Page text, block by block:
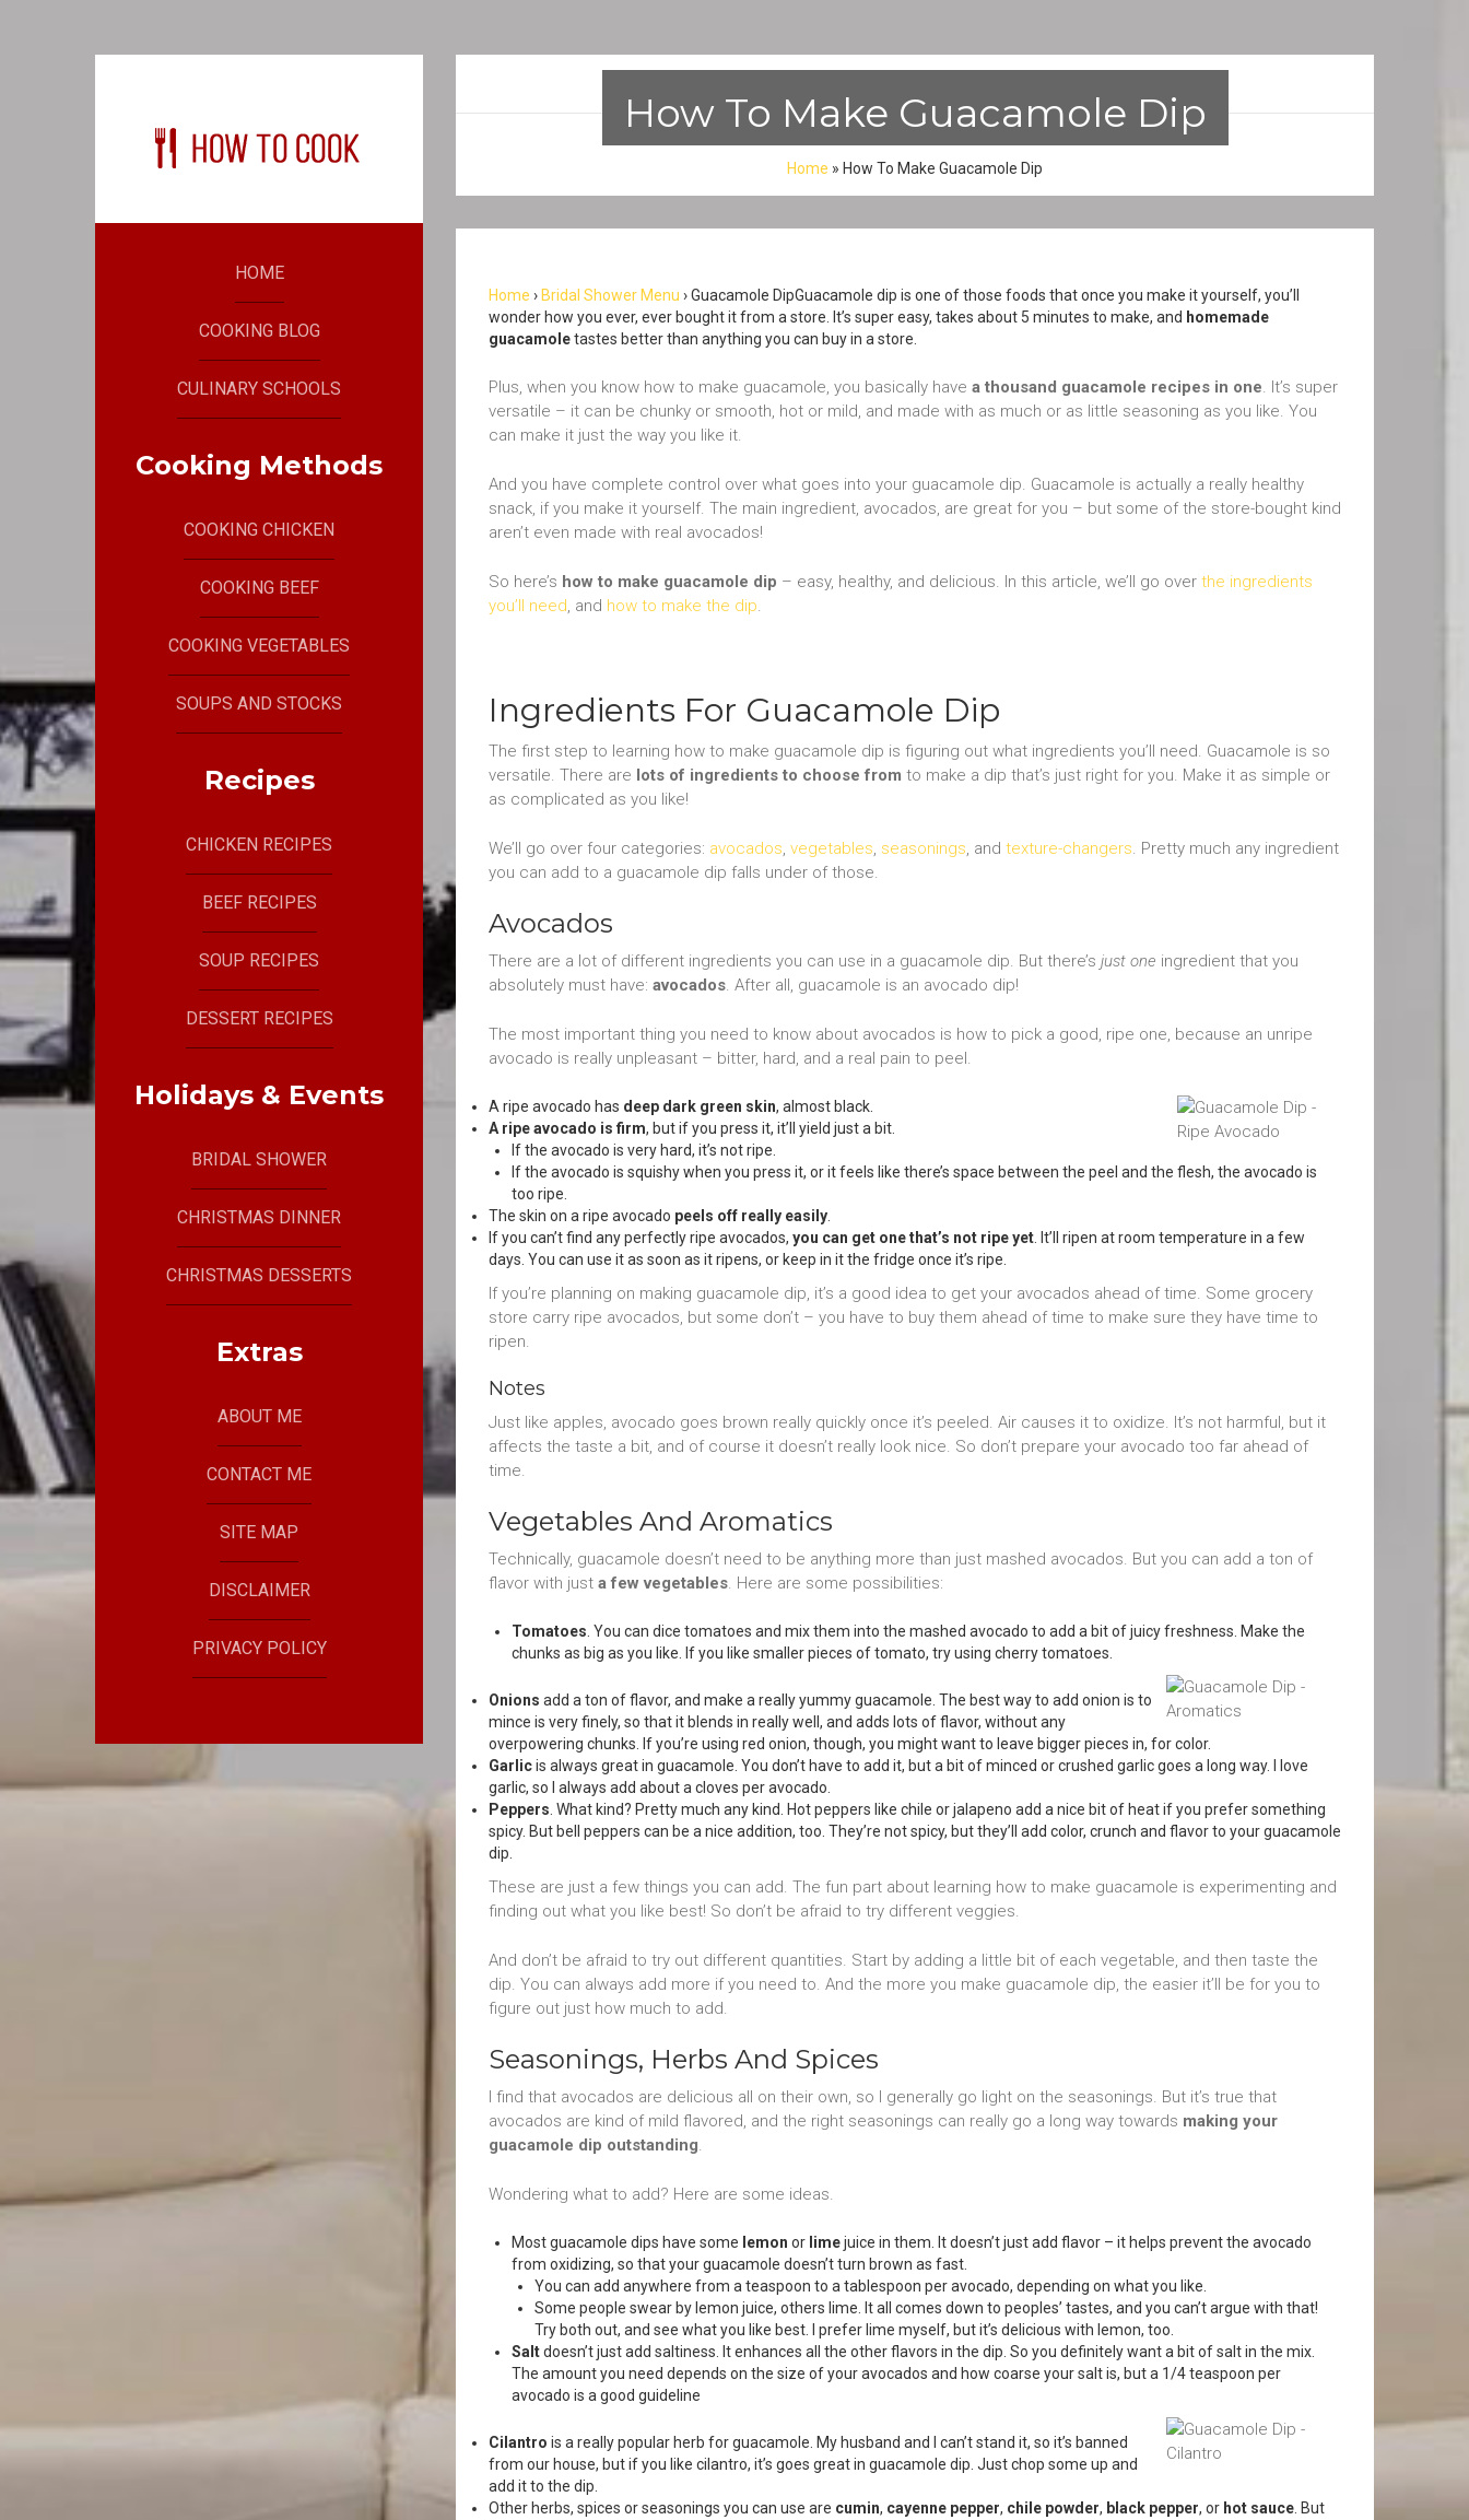
HOME
COOKING BLOG
CULINARY SCHOOLS
Cooking Methods
COOKING CHICKEN
COOKING BEEF
COOKING VEGETABLES
SOUPS AND STOCKS
Recipes
CHICKEN RECIPES
BEEF RECIPES
SOUP RECIPES
DESSERT RECIPES
Holidays & Events
BRIDAL SHOWER
CHRISTMAS DINNER
CHRISTMAS DESSERTS
Extras
ABOUT ME
CONTACT ME
SITE MAP
DISCLAIMER
PRIVACY POLICY
How To Make Guacamole Dip
Home » How To Make Guacamole Dip
Home › Bridal Shower Menu › Guacamole DipGuacamole dip is one of those foods that once you make it yourself, you’ll
wonder how you ever, ever bought it from a store. It’s super easy, takes about 5 minutes to make, and homemade
guacamoletastes better than anything you can buy in a store.
Plus, when you know how to make guacamole, you basically have a thousand guacamole recipes in one. It’s super
versatile – it can be chunky or smooth, hot or mild, and made with as much or as little seasoning as you like. You
can make it just the way you like it.
And you have complete control over what goes into your guacamole dip. Guacamole is actually a really healthy
snack, if you make it yourself. The main ingredient, avocados, are great for you – but some of the store-bought kind
aren’t even made with real avocados!
So here’s how to make guacamole dip – easy, healthy, and delicious. In this article, we’ll go over the ingredients
you’ll need, and how to make the dip.
Ingredients For Guacamole Dip
The first step to learning how to make guacamole dip is figuring out what ingredients you’ll need. Guacamole is so
versatile. There are lots of ingredients to choose from to make a dip that’s just right for you. Make it as simple or
as complicated as you like!
We’ll go over four categories: avocados, vegetables, seasonings, and texture-changers. Pretty much any ingredient
you can add to a guacamole dip falls under of those.
Avocados
There are a lot of different ingredients you can use in a guacamole dip. But there’s just one ingredient that you
absolutely must have: avocados. After all, guacamole is an avocado dip!
The most important thing you need to know about avocados is how to pick a good, ripe one, because an unripe
avocado is really unpleasant – bitter, hard, and a real pain to peel.
A ripe avocado has deep dark green skin, almost black.
A ripe avocado is firm, but if you press it, it’ll yield just a bit.
If the avocado is very hard, it’s not ripe.
If the avocado is squishy when you press it, or it feels like there’s space between the peel and the flesh, the avocado is
too ripe.
The skin on a ripe avocado peels off really easily
If you can’t find any perfectly ripe avocados, you can get one that’s not ripe yet . It’ll ripen at room temperature in a few
days. You can use it as soon as it ripens, or keep in it the fridge once it’s ripe.
If you’re planning on making guacamole dip, it’s a good idea to get your avocados ahead of time. Some grocery
store carry ripe avocados, but some don’t – you have to buy them ahead of time to make sure they have time to
ripen.
Notes
Just like apples, avocado goes brown really quickly once it’s peeled. Air causes it to oxidize. It’s not harmful, but it
affects the taste a bit, and of course it doesn’t really look nice. So don’t prepare your avocado too far ahead of
time.
Vegetables And Aromatics
Technically, guacamole doesn’t need to be anything more than just mashed avocados. But you can add a ton of
flavor with just a few vegetables. Here are some possibilities:
Tomatoes . You can dice tomatoes and mix them into the mashed avocado to add a bit of juicy freshness. Make the
chunks as big as you like. If you like smaller pieces of tomato, try using cherry tomatoes.
Onions add a ton of flavor, and make a really yummy guacamole. The best way to add onion is to
mince is very finely, so that it blends in really well, and adds lots of flavor, without any
overpowering chunks. If you’re using red onion, though, you might want to leave bigger pieces in, for color.
Garlicis always great in guacamole. You don’t have to add it, but a bit of minced or crushed garlic goes a long way. I love
garlic, so I always add about a cloves per avocado.
Peppers . What kind? Pretty much any kind. Hot peppers like chile or jalapeno add a nice bit of heat if you prefer something
spicy. But bell peppers can be a nice addition, too. They’re not spicy, but they’ll add color, crunch and flavor to your guacamole
dip.
These are just a few things you can add. The fun part about learning how to make guacamole is experimenting and
finding out what you like best! So don’t be afraid to try different veggies.
And don’t be afraid to try out different quantities. Start by adding a little bit of each vegetable, and then taste the
dip. You can always add more if you need to. And the more you make guacamole dip, the easier it’ll be for you to
figure out just how much to add.
Seasonings, Herbs And Spices
I find that avocados are delicious all on their own, so I generally go light on the seasonings. But it’s true that
avocados are kind of mild flavored, and the right seasonings can really go a long way towards making your
guacamole dip outstanding.
Wondering what to add? Here are some ideas.
Most guacamole dips have some lemon or limejuice in them. It doesn’t just add flavor – it helps prevent the avocado
from oxidizing, so that your guacamole doesn’t turn brown as fast.
You can add anywhere from a teaspoon to a tablespoon per avocado, depending on what you like.
Some people swear by lemon juice, others lime. It all comes down to peoples’ tastes, and you can’t argue with that!
Try both out, and see what you like best. I prefer lime myself, but it’s delicious with lemon, too.
Saltdoesn’t just add saltiness. It enhances all the other flavors in the dip. So you definitely want a bit of salt in the mix.
The amount you need depends on the size of your avocados and how coarse your salt is, but a 1/4 teaspoon per
avocado is a good guideline
Cilantro is a really popular herb for guacamole. My husband and I can’t stand it, so it’s banned
from our house, but if you like cilantro, it’s goes great in guacamole dip. Just chop some up and
add it to the dip.
Other herbs, spices or seasonings you can use are cumin, cayenne pepper, chile powder, black pepper, or hot sauce . But